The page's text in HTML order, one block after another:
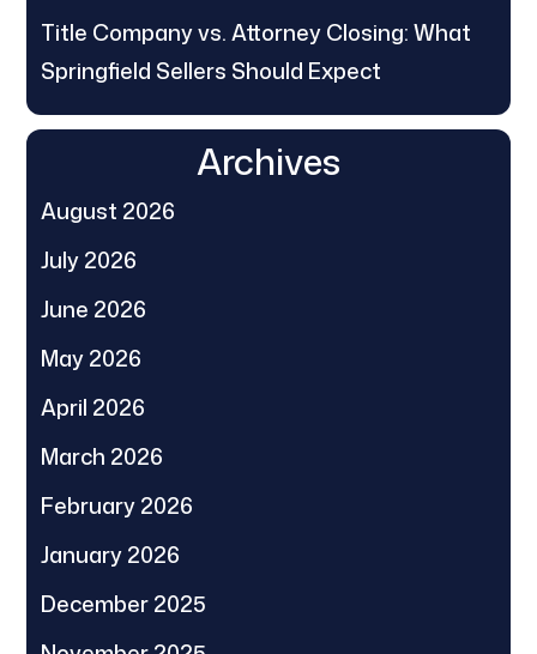
Title Company vs. Attorney Closing: What
Springfield Sellers Should Expect
Archives
August 2026
July 2026
June 2026
May 2026
April 2026
March 2026
February 2026
January 2026
December 2025